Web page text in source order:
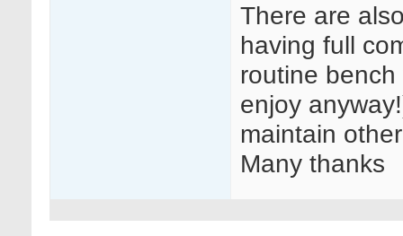
There are
having full
routine
enjoy
maintain
Many thanks